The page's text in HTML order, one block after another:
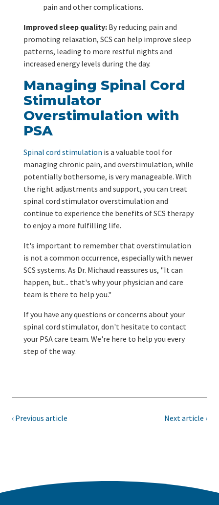
pain and other complications.
Improved sleep quality: By reducing pain and
promoting relaxation, SCS can help improve sleep
patterns, leading to more restful nights and
increased energy levels during the day.
Managing Spinal Cord
Stimulator
Overstimulation with
PSA
Spinal cord stimulation is a valuable tool for
managing chronic pain, and overstimulation, while
potentially bothersome, is very manageable. With
the right adjustments and support, you can treat
spinal cord stimulator overstimulation and
continue to experience the benefits of SCS therapy
to enjoy a more fulfilling life.
It's important to remember that overstimulation
is not a common occurrence, especially with newer
SCS systems. As Dr. Michaud reassures us, "It can
happen, but... that's why your physician and care
team is there to help you."
If you have any questions or concerns about your
spinal cord stimulator, don't hesitate to contact
your PSA care team. We're here to help you every
step of the way.
‹ Previous article Next article ›